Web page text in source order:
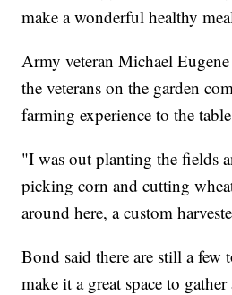
make a wonderful healthy
Army veteran Michael
the veterans on the garden
farming experience to the
"I was out planting the fields
picking corn and cutting
around here, a custom
Bond said there are still a few
make it a great space to